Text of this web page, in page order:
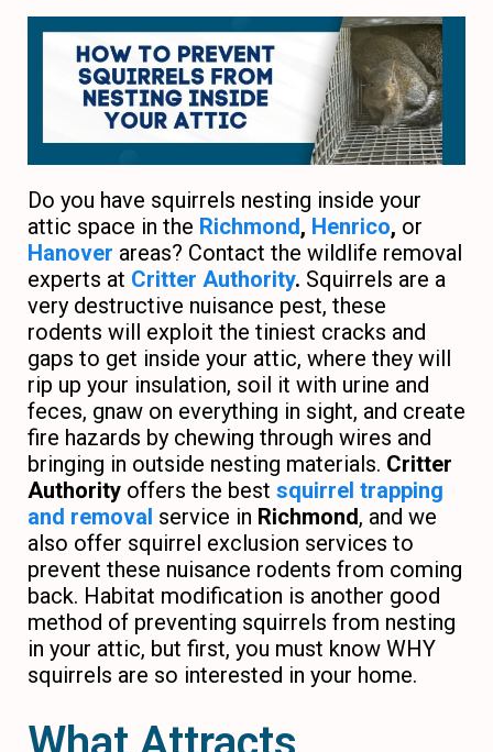
Do you have squirrels nesting inside your
attic space in the Richmond, Henrico, or
Hanover areas? Contact the wildlife removal
experts at Critter Authority. Squirrels are a
very destructive nuisance pest, these
rodents will exploit the tiniest cracks and
gaps to get inside your attic, where they will
rip up your insulation, soil it with urine and
feces, gnaw on everything in sight, and create
fire hazards by chewing through wires and
bringing in outside nesting materials. Critter
Authority offers the best squirrel trapping
and removal service in Richmond, and we
also offer squirrel exclusion services to
prevent these nuisance rodents from coming
back. Habitat modification is another good
method of preventing squirrels from nesting
in your attic, but first, you must know WHY
squirrels are so interested in your home.